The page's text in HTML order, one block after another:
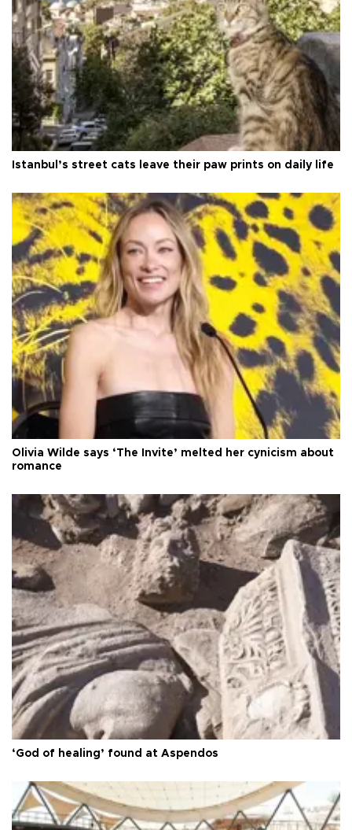
Istanbul’s street cats leave their paw prints on daily life
Olivia Wilde says ‘The Invite’ melted her cynicism about
romance
‘God of healing’ found at Aspendos